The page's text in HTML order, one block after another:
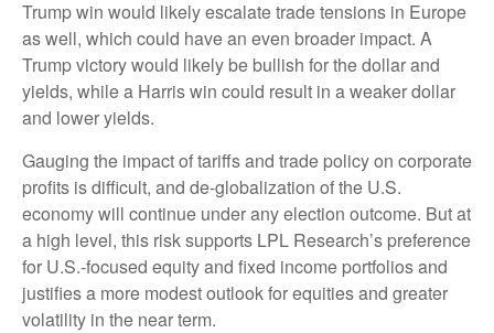
Trump win would likely escalate trade tensions in Europe
as well, which could have an even broader impact. A
Trump victory would likely be bullish for the dollar and
yields, while a Harris win could result in a weaker dollar
and lower yields.
Gauging the impact of tariffs and trade policy on corporate
profits is difficult, and de-globalization of the U.S.
economy will continue under any election outcome. But at
a high level, this risk supports LPL Research’s preference
for U.S.-focused equity and fixed income portfolios and
justifies a more modest outlook for equities and greater
volatility in the near term.